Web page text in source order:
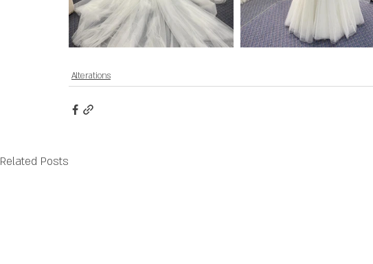
Alterations
Related Posts